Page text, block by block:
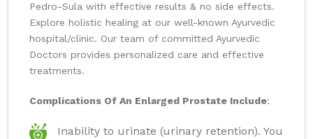
Pedro-Sula with effective results & no side effects.
Explore holistic healing at our well-known Ayurvedic
hospital/clinic. Our team of committed Ayurvedic
Doctors provides personalized care and effective
treatments.
Complications Of An Enlarged Prostate Include:
Inability to urinate (urinary retention). You